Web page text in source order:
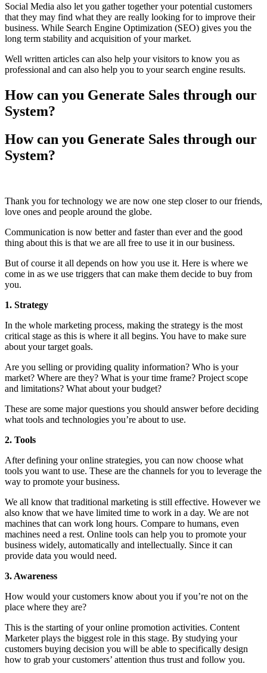
Social Media also let you gather together your potential customers
that they may find what they are really looking for to improve their
business. While Search Engine Optimization (SEO) gives you the
long term stability and acquisition of your market.
Well written articles can also help your visitors to know you as
professional and can also help you to your search engine results.
Howcan you Generate Sales through our
System?
How can you Generate Sales through our
System?
Thank you for technology we are now one step closer to our friends,
love ones and people around the globe.
Communication is now better and faster than ever and the good
thing about this is that we are all free to use it in our business.
But of course it all depends on how you use it. Here is where we
come in as we use triggers that can make them decide to buy from
you.
1. Strategy
In the whole marketing process, making the strategy is the most
critical stage as this is where it all begins. You have to make sure
about your target goals.
Are you selling or providing quality information? Who is your
market? Where are they? What is your time frame? Project scope
and limitations? What about your budget?
These are some major questions you should answer before deciding
what tools and technologies you’re about to use.
2. Tools
After defining your online strategies, you can now choose what
tools you want to use. These are the channels for you to leverage the
way to promote your business.
We all know that traditional marketing is still effective. However we
also know that we have limited time to work in a day. We are not
machines that can work long hours. Compare to humans, even
machines need a rest. Online tools can help you to promote your
business widely, automatically and intellectually. Since it can
provide data you would need.
3. Awareness
How would your customers know about you if you’re not on the
place where they are?
This is the starting of your online promotion activities. Content
Marketer plays the biggest role in this stage. By studying your
customers buying decision you will be able to specifically design
how to grab your customers’ attention thus trust and follow you.